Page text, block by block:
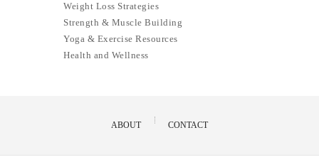
Weight Loss Strategies
Strength & Muscle Building
Yoga & Exercise Resources
Health and Wellness
ABOUT CONTACT